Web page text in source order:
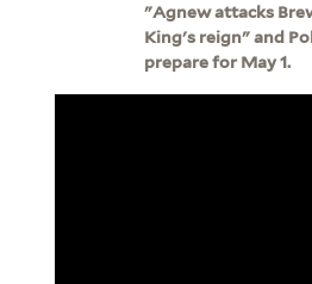
"Agnew attacks
King's reign" and
prepare for May 1.